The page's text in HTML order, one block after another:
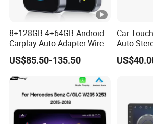
8+128GB 4+64GB Android
Carplay Auto Adapter Wired
to Wireless Smart Car Ai
Box
US$85.50-135.50
Car
Auto
Radio
Car DVD